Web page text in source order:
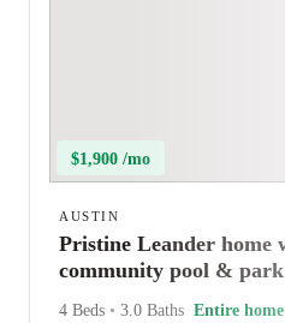
$1,900 /mo
AUSTIN
Pristine Leander home
community pool & park
4 Beds • 3.0 Baths Entire home